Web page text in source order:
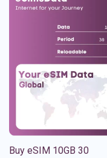
Buy eSIM 10GB 30